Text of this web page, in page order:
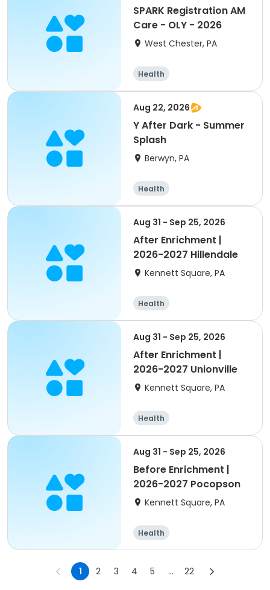
SPARK Registration AM
Care - OLY - 2026
West Chester, PA
Health
Aug 22, 2026
Y After Dark - Summer
Splash
Berwyn, PA
Health
Aug 31 - Sep 25, 2026
After Enrichment |
2026-2027 Hillendale
Kennett Square, PA
Health
Aug 31 - Sep 25, 2026
After Enrichment |
2026-2027 Unionville
Kennett Square, PA
Health
Aug 31 - Sep 25, 2026
Before Enrichment |
2026-2027 Pocopson
Kennett Square, PA
Health
1 2 3 4 5 ... 22